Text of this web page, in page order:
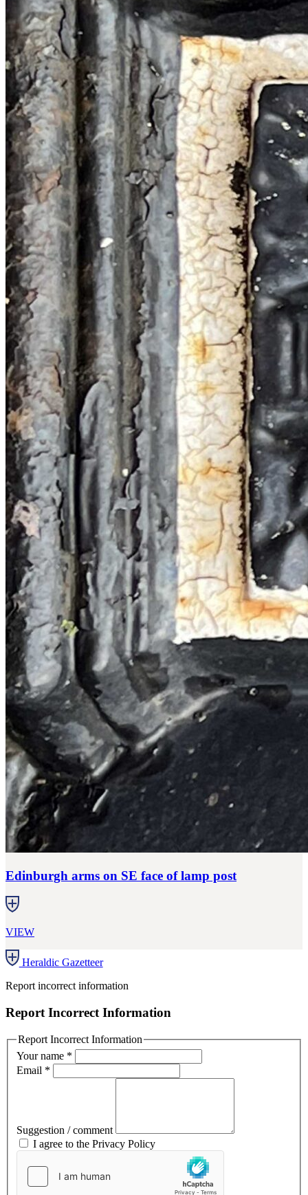
Edinburgh arms on SE face of lamp post
VIEW
Heraldic Gazetteer
Report incorrect information
Report Incorrect Information
Report Incorrect Information
Your name *
Email *
Suggestion / comment
I agree to the Privacy Policy